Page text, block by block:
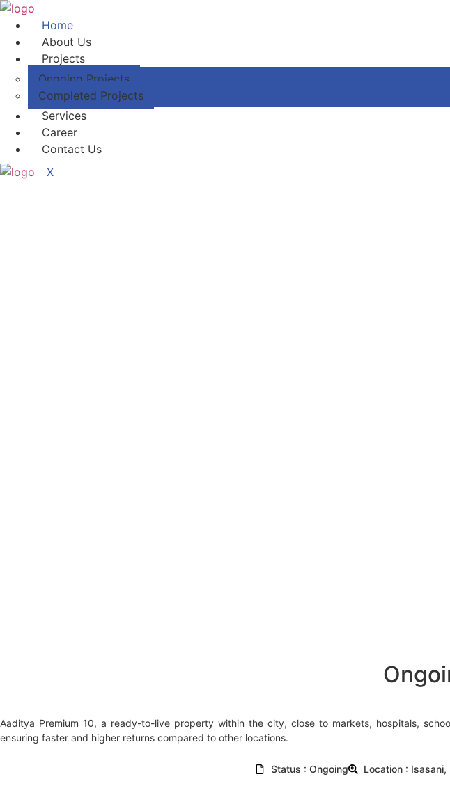
Home
About Us
Projects
Ongoing Projects
Completed Projects
Services
Career
Contact Us
X
Aaditya Premium 10, a ready-to-live property within the city, close to markets, hospitals,
ensuring faster and higher returns compared to other locations.
Status : Ongoing Location :